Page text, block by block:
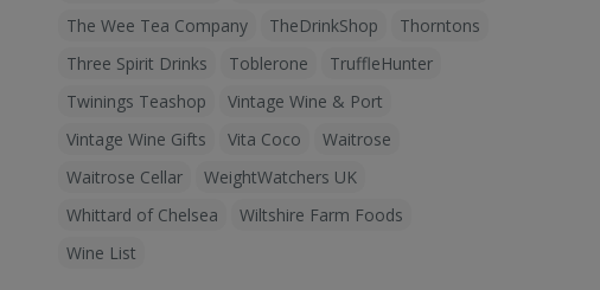
The Wee Tea Company
TheDrinkShop
Thorntons
Three Spirit Drinks
Toblerone
TruffleHunter
Twinings Teashop
Vintage Wine & Port
Vintage Wine Gifts
Vita Coco
Waitrose
Waitrose Cellar
WeightWatchers UK
Whittard of Chelsea
Wiltshire Farm Foods
Wine List